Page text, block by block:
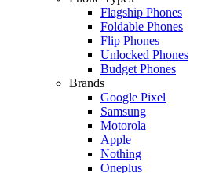
Flagship Phones
Foldable Phones
Flip Phones
Unlocked Phones
Budget Phones
Brands
Google Pixel
Samsung
Motorola
Apple
Nothing
Oneplus